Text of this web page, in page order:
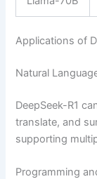
Applications of
Natural
DeepSeek-R1
translate, and
supporting
Programming